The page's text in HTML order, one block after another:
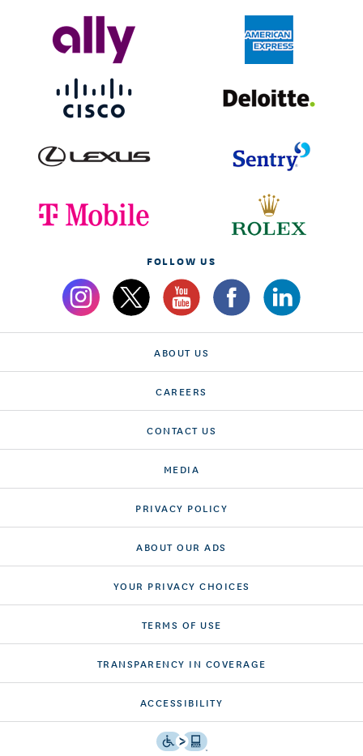
FOLLOW US
ABOUT US
CAREERS
CONTACT US
MEDIA
PRIVACY POLICY
ABOUT OUR ADS
YOUR PRIVACY CHOICES
TERMS OF USE
TRANSPARENCY IN COVERAGE
ACCESSIBILITY